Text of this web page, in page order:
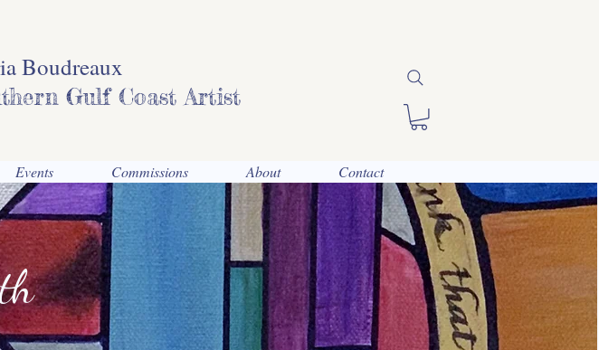
Boudreaux
Gulf Coast Artist
Events Commissions About Contact